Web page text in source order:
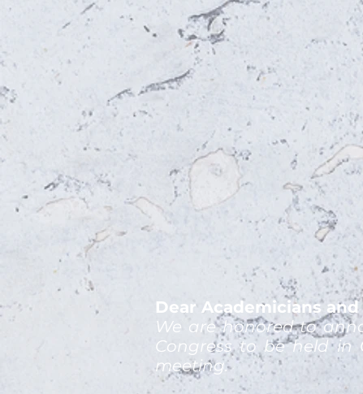
Dear Academicians and
We are honored to
Congress to be held in
meeting.